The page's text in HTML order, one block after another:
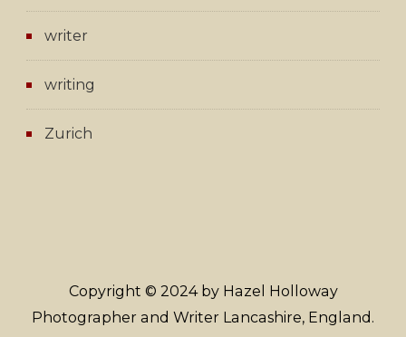
writer
writing
Zurich
Copyright © 2024 by Hazel Holloway
Photographer and Writer Lancashire, England.